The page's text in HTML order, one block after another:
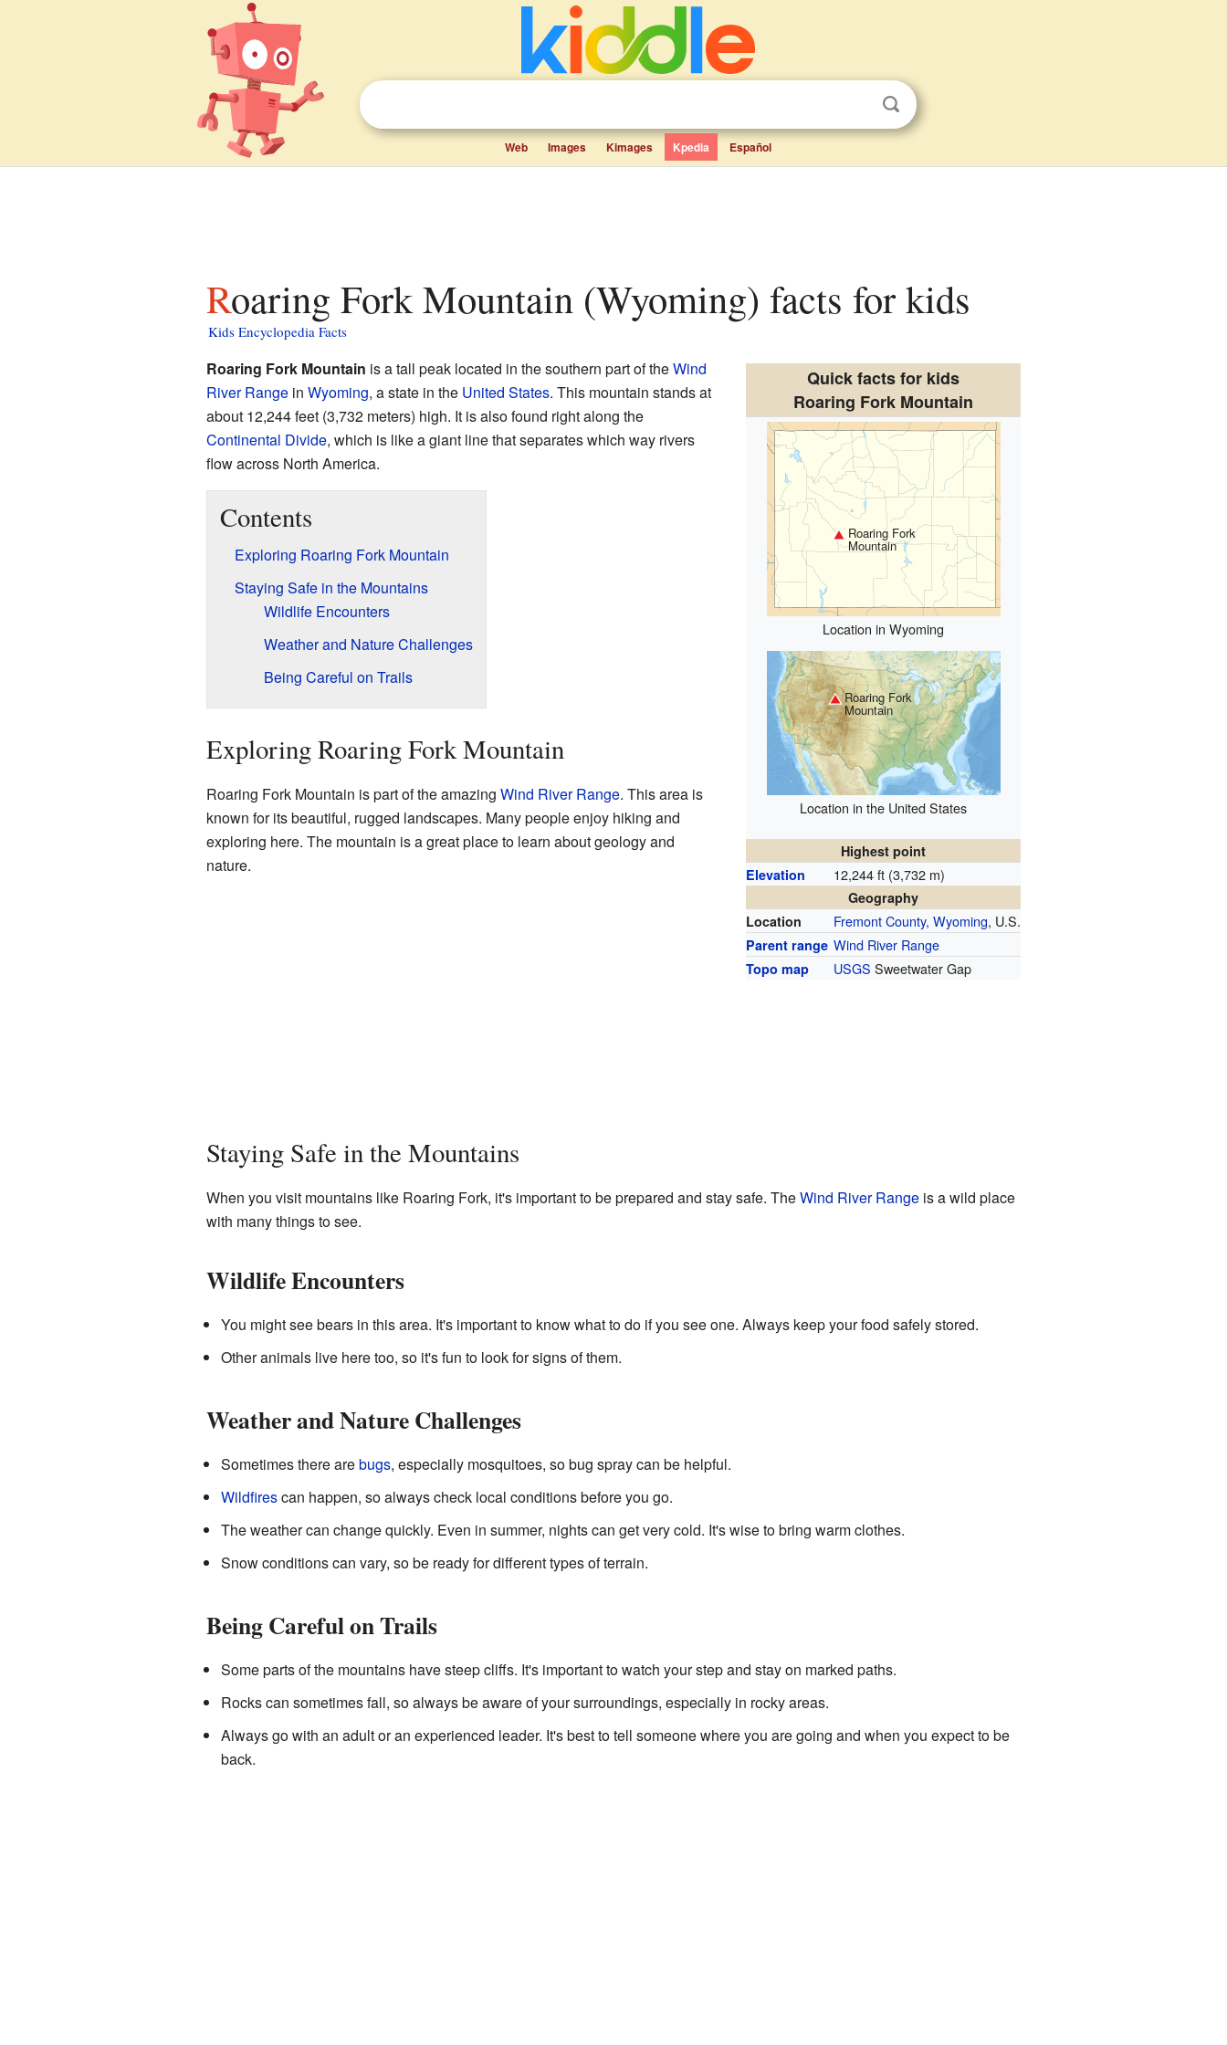
Web Images Kimages Kpedia Español
Roaring Fork Mountain (Wyoming) facts for kids
Kids Encyclopedia Facts
Quick facts for kids
Roaring Fork Mountain
Roaring Fork
Mountain
Location in Wyoming
Roaring Fork
Mountain
Location in the United States
Highest point
Elevation
12,244 ft (3,732 m)
Geography
Location
Fremont County, Wyoming, U.S.
Parent range Wind River Range
Topo map USGS Sweetwater Gap
Roaring Fork Mountain is a tall peak located in the southern part of theWind
River Rangein Wyoming, a state in the United States. This mountain stands at
about 12,244 feet (3,732 meters) high. It is also found right along the
Continental Divide, which is like a giant line that separates which way rivers
flow across North America.
Contents
Exploring Roaring Fork Mountain
Staying Safe in the Mountains
Wildlife Encounters
Weather and Nature Challenges
Being Careful on Trails
Exploring Roaring Fork Mountain
Roaring Fork Mountain is part of the amazing Wind River Range. This area is
known for its beautiful, rugged landscapes. Many people enjoy hiking and
exploring here. The mountain is a great place to learn about geology and
nature.
Staying Safe in the Mountains
When you visit mountains like Roaring Fork, it's important to be prepared and stay safe. TheWind River Rangeis a wild place
with many things to see.
Wildlife Encounters
You might see bears in this area. It's important to know what to do if you see one. Always keep your food safely stored.
Other animals live here too, so it's fun to look for signs of them.
Weather and Nature Challenges
Sometimes there arebugs, especially mosquitoes, so bug spray can be helpful.
Wildfirescan happen, so always check local conditions before you go.
The weather can change quickly. Even in summer, nights can get very cold. It's wise to bring warm clothes.
Snow conditions can vary, so be ready for different types of terrain.
Being Careful on Trails
Some parts of the mountains have steep cliffs. It's important to watch your step and stay on marked paths.
Rocks can sometimes fall, so always be aware of your surroundings, especially in rocky areas.
Always go with an adult or an experienced leader. It's best to tell someone where you are going and when you expect to be
back.